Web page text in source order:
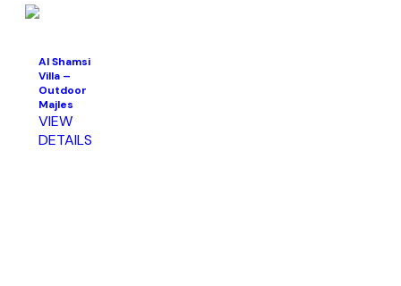
Al Shamsi
Villa –
Outdoor
Majles
VIEW
DETAILS